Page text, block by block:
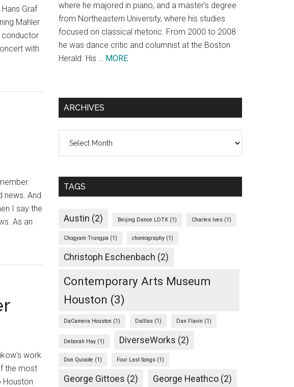
Graf
Mahler
conductor
with
news. And
I say the
As an
work
the most
Houston
where he majored in piano, and a master's degree
from Northeastern University, where his studies
focused on classical rhetoric. From 2000 to 2008
he was dance critic and columnist at the Boston
Herald. His … MOREabout
ARCHIVES
TAGS
Austin (2) Beijing Dance LDTX (1) Charles Ives (1)
Chogyam Trungpa (1) choreography (1)
Christoph Eschenbach (2)
Contemporary Arts Museum
Houston (3)
DaCamera Houston (1) Dalllas (1) Dan Flavin (1)
Deborah Hay (1) DiverseWorks (2)
Don Quixote (1) Four Last Songs (1)
George Gittoes (2) George Heathco (2)